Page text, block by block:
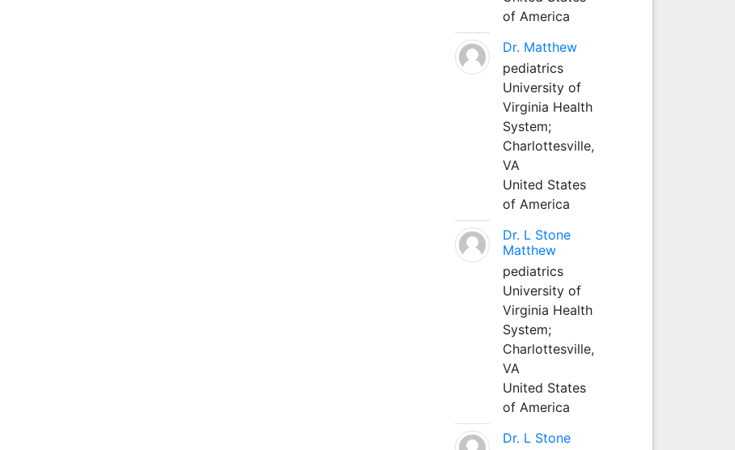
of America
Dr. Matthew
pediatrics
University of
Virginia Health
System;
Charlottesville,
VA
United States
of America
Dr. L Stone
Matthew
pediatrics
University of
Virginia Health
System;
Charlottesville,
VA
United States
of America
Dr. L Stone